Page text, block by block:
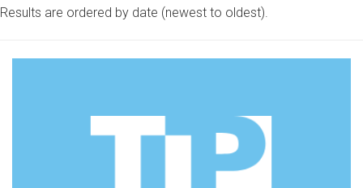
Results are ordered by date (newest to oldest).